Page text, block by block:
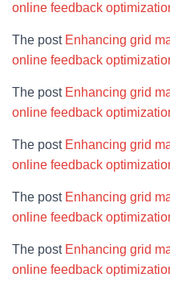
online feedback
The post Enhancing grid
online feedback
The post Enhancing grid
online feedback
The post Enhancing grid
online feedback
The post Enhancing grid
online feedback
The post Enhancing grid
online feedback